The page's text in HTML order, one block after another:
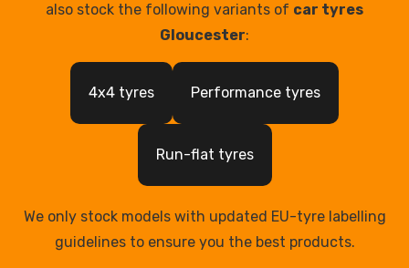
also stock the following variants of car tyres
Gloucester:
4x4 tyres Performance tyres
Run-flat tyres
We only stock models with updated EU-tyre labelling
guidelines to ensure you the best products.